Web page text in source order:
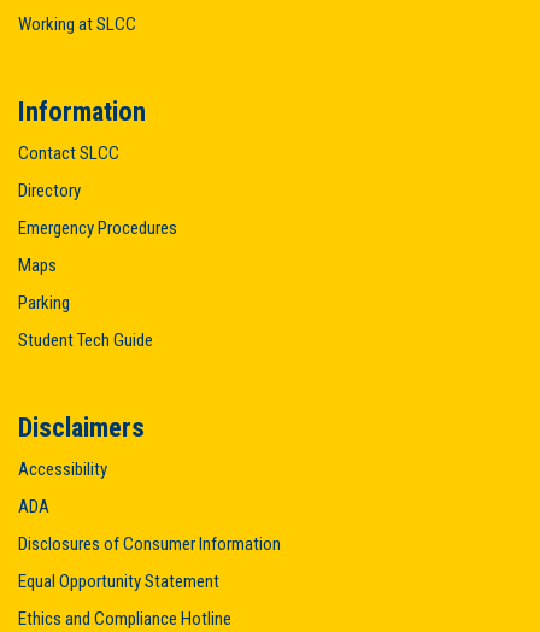
Working at SLCC
Information
Contact SLCC
Directory
Emergency Procedures
Maps
Parking
Student Tech Guide
Disclaimers
Accessibility
ADA
Disclosures of Consumer Information
Equal Opportunity Statement
Ethics and Compliance Hotline